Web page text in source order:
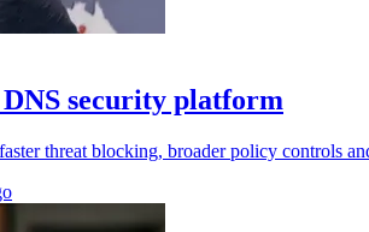
security platform
threat blocking, broader policy controls